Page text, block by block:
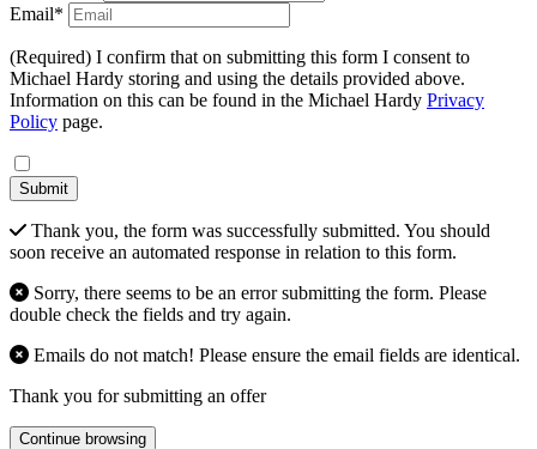
Email*
(Required) I confirm that on submitting this form I consent to
Michael Hardy storing and using the details provided above.
Information on this can be found in the Michael Hardy Privacy
Policy page.
Submit
Thank you, the form was successfully submitted. You should
soon receive an automated response in relation to this form.
Sorry, there seems to be an error submitting the form. Please
double check the fields and try again.
Emails do not match! Please ensure the email fields are identical.
Thank you for submitting an offer
Continue browsing